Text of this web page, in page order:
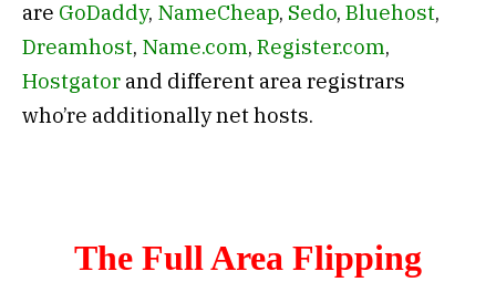
are GoDaddy, NameCheap, Sedo, Bluehost,
Dreamhost, Name.com, Register.com,
Hostgator and different area registrars
who’re additionally net hosts.
The Full Area Flipping